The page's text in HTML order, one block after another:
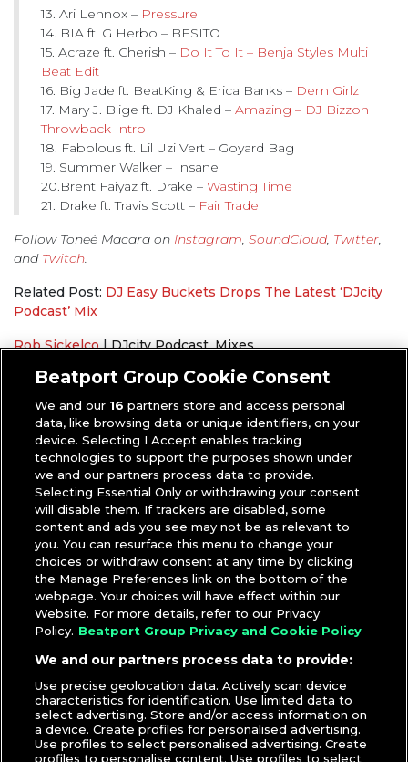
13. Ari Lennox – Pressure
14. BIA ft. G Herbo – BESITO
15. Acraze ft. Cherish – Do It To It – Benja Styles Multi
Beat Edit
16. Big Jade ft. BeatKing & Erica Banks – Dem Girlz
17. Mary J. Blige ft. DJ Khaled – Amazing – DJ Bizzon
Throwback Intro
18. Fabolous ft. Lil Uzi Vert – Goyard Bag
19. Summer Walker – Insane
20.Brent Faiyaz ft. Drake – Wasting Time
21. Drake ft. Travis Scott – Fair Trade
Follow Toneé Macara on Instagram, SoundCloud, Twitter,
and Twitch.
Related Post: DJ Easy Buckets Drops The Latest ‘DJcity
Podcast’ Mix
Rob Sickelco |DJcity Podcast,Mixes
Beatport Group Cookie Consent
We and our 16 partners store and access personal
data, like browsing data or unique identifiers, on your
device. Selecting I Accept enables tracking
technologies to support the purposes shown under
we and our partners process data to provide.
Selecting Essential Only or withdrawing your consent
will disable them. If trackers are disabled, some
content and ads you see may not be as relevant to
you. You can resurface this menu to change your
choices or withdraw consent at any time by clicking
the Manage Preferences link on the bottom of the
webpage. Your choices will have effect within our
Website. For more details, refer to our Privacy
Policy. Beatport Group Privacy and Cookie Policy
We and our partners process data to provide:
Use precise geolocation data. Actively scan device
characteristics for identification. Use limited data to
select advertising. Store and/or access information on
a device. Create profiles for personalised advertising.
Use profiles to select personalised advertising. Create
profiles to personalise content. Use profiles to select